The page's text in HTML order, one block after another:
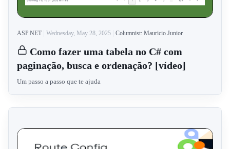
ASP.NET Wednesday, May 28, 2025 Columnist: Mauricio Junior
Como fazer uma tabela no C# com
paginação, busca e ordenação? [vídeo]
Um passo a passo que te ajuda